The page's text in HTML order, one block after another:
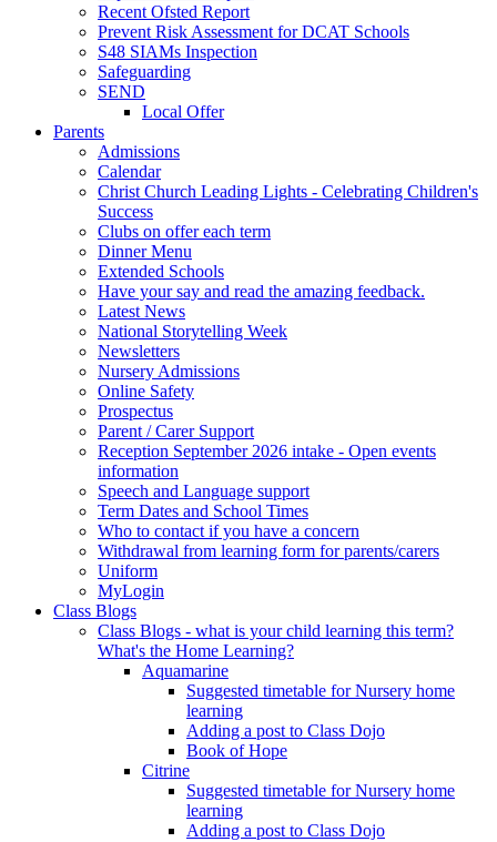
Recent Ofsted Report
Prevent Risk Assessment for DCAT Schools
S48 SIAMs Inspection
Safeguarding
SEND
Local Offer
Parents
Admissions
Calendar
Christ Church Leading Lights - Celebrating Children's
Success
Clubs on offer each term
Dinner Menu
Extended Schools
Have your say and read the amazing feedback.
Latest News
National Storytelling Week
Newsletters
Nursery Admissions
Online Safety
Prospectus
Parent / Carer Support
Reception September 2026 intake - Open events
information
Speech and Language support
Term Dates and School Times
Who to contact if you have a concern
Withdrawal from learning form for parents/carers
Uniform
MyLogin
Class Blogs
Class Blogs - what is your child learning this term?
What's the Home Learning?
Aquamarine
Suggested timetable for Nursery home
learning
Adding a post to Class Dojo
Book of Hope
Citrine
Suggested timetable for Nursery home
learning
Adding a post to Class Dojo